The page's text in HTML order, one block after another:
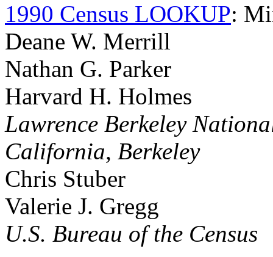
1990 Census LOOKUP:
Deane W. Merrill
Nathan G. Parker
Harvard H. Holmes
Lawrence Berkeley
California, Berkeley
Chris Stuber
Valerie J. Gregg
U.S. Bureau of the Census